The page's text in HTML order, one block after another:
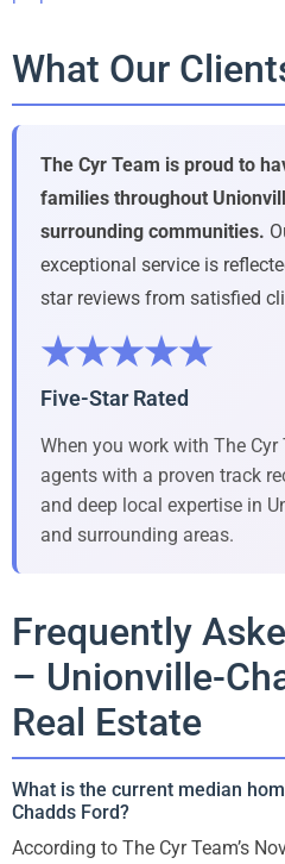
What Our
The Cyr Team is proud to
families throughout
surrounding communities.
exceptional service is
star reviews from satisfied
★★★★★
Five-Star Rated
When you work with The Cyr
agents with a proven track
and deep local expertise in
and surrounding areas.
Frequently
– Unionville-
Real Estate
What is the current median
Chadds Ford?
According to The Cyr Team’s